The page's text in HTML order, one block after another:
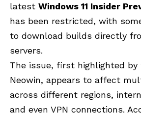
latest Windows 11 Insider
has been restricted, with
to download builds directly
servers.
The issue, first highlighted by
Neowin, appears to affect
across different regions,
and even VPN connections.